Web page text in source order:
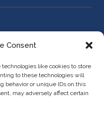
Consent
like cookies to store
to these technologies will
behavior or unique IDs on this
may adversely affect certain